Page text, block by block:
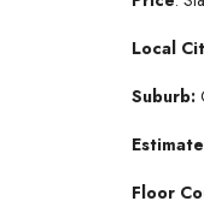
Local
Suburb:
Floor